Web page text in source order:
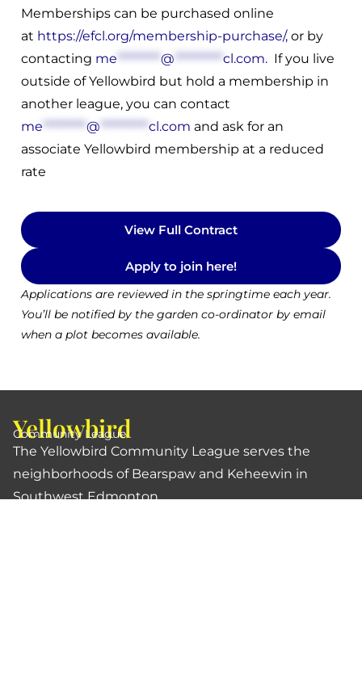
Memberships can be purchased online
at https://efcl.org/membership-purchase/, or by
contacting me *********@ **********cl.com. If you live
outside of Yellowbird but hold a membership in
another league, you can contact
me *********@ **********cl.com and ask for an
associate Yellowbird membership at a reduced
rate
View Full Contract
Apply to join here!
Applications are reviewed in the springtime each year.
You’ll be notified by the garden co-ordinator by email
when a plot becomes available.
Yellowbird
Community League
The Yellowbird Community League serves the
neighborhoods of Bearspaw and Keheewin in
Southwest Edmonton.